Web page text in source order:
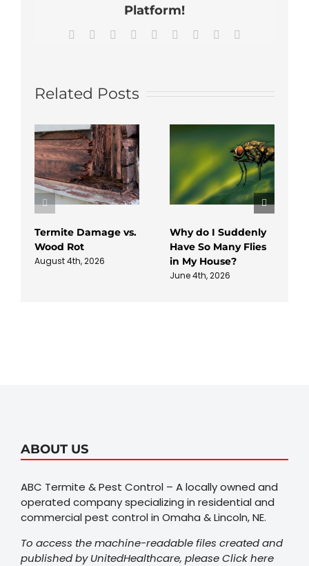
Platform!
Facebook Reddit LinkedInWhatsApp
TumblrPinterest
Related Posts
Termite Damage vs.
Wood Rot
August 4th, 2026
Why do I Suddenly
Have So Many Flies
in My House?
June 4th, 2026
ABOUT US
ABC Termite & Pest Control – A locally owned and
operated company specializing in residential and
commercial pest control in Omaha & Lincoln, NE.
To access the machine-readable files created and
published by UnitedHealthcare, pleaseClick here